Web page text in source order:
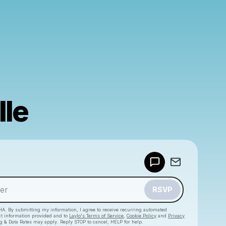
RSVP
By submitting my information, I agree to receive recurring automated
information provided and to Laylo's Terms of Service Cookie Policy and Privacy
& Data Rates may apply. Reply STOP to cancel, HELP for help.